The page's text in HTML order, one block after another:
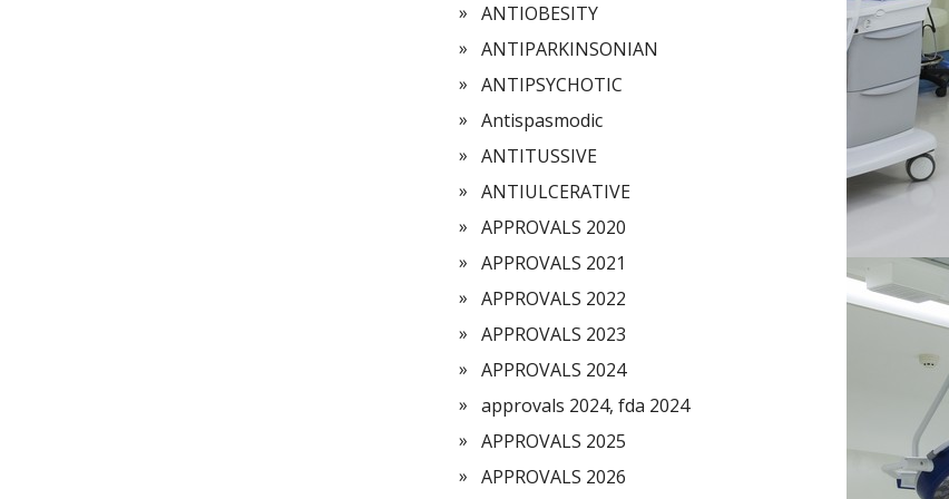
ANTIOBESITY
ANTIPARKINSONIAN
ANTIPSYCHOTIC
Antispasmodic
ANTITUSSIVE
ANTIULCERATIVE
APPROVALS 2020
APPROVALS 2021
APPROVALS 2022
APPROVALS 2023
APPROVALS 2024
approvals 2024, fda 2024
APPROVALS 2025
APPROVALS 2026